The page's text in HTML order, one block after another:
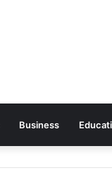
Business